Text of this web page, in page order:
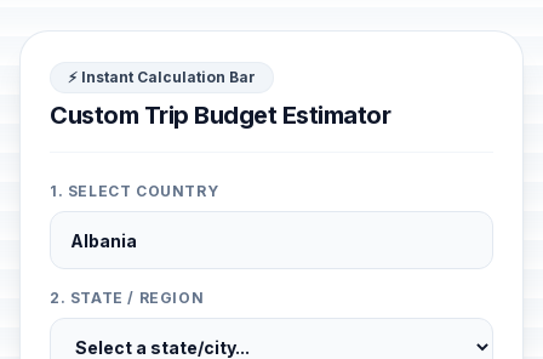
⚡ Instant Calculation Bar
Custom Trip Budget Estimator
1. SELECT COUNTRY
2. STATE / REGION